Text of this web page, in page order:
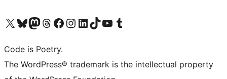
Visit our X (formerly Twitter) account
Visit our Bluesky account
Visit our Mastodon account
Visit our Threads account
Visit our Facebook page
Visit our Instagram account
Visit our LinkedIn account
Visit our TikTok account
Visit our YouTube channel
Visit our Tumblr account
Code is Poetry.
The WordPress® trademark is the intellectual property